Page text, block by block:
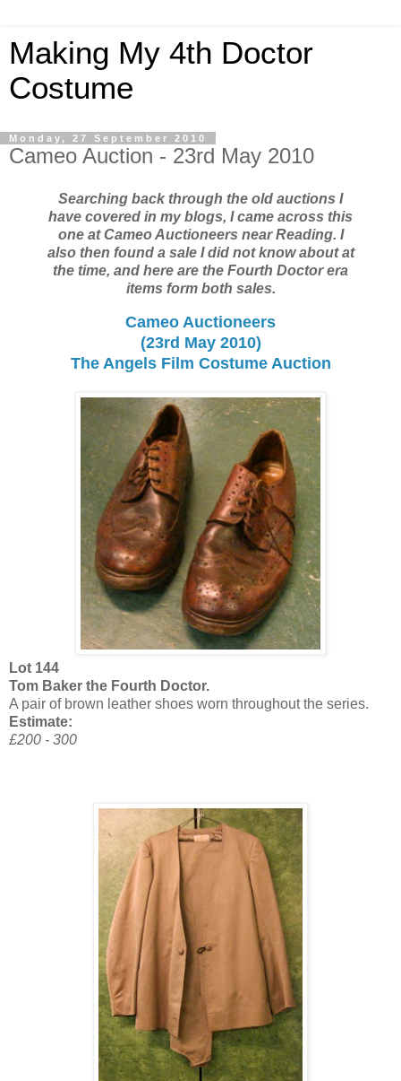
Making My 4th Doctor
Costume
Monday, 27 September 2010
Cameo Auction - 23rd May 2010
Searching back through the old auctions I
have covered in my blogs, I came across this
one at Cameo Auctioneers near Reading. I
also then found a sale I did not know about at
the time, and here are the Fourth Doctor era
items form both sales.
Cameo Auctioneers
(23rd May 2010)
The Angels Film Costume Auction
Lot 144
Tom Baker the Fourth Doctor.
A pair of brown leather shoes worn throughout the series.
Estimate:
£200 - 300